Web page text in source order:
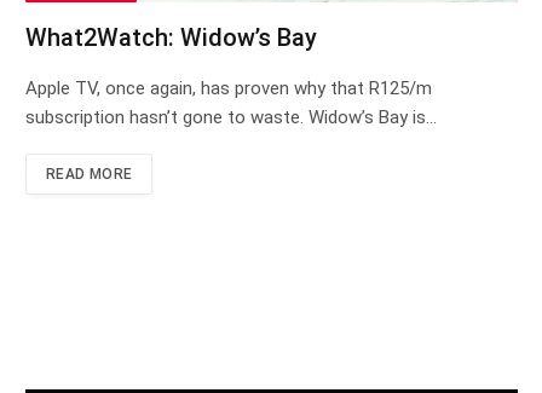
What2Watch: Widow’s Bay
Apple TV, once again, has proven why that R125/m
subscription hasn’t gone to waste. Widow’s Bay is…
READ MORE